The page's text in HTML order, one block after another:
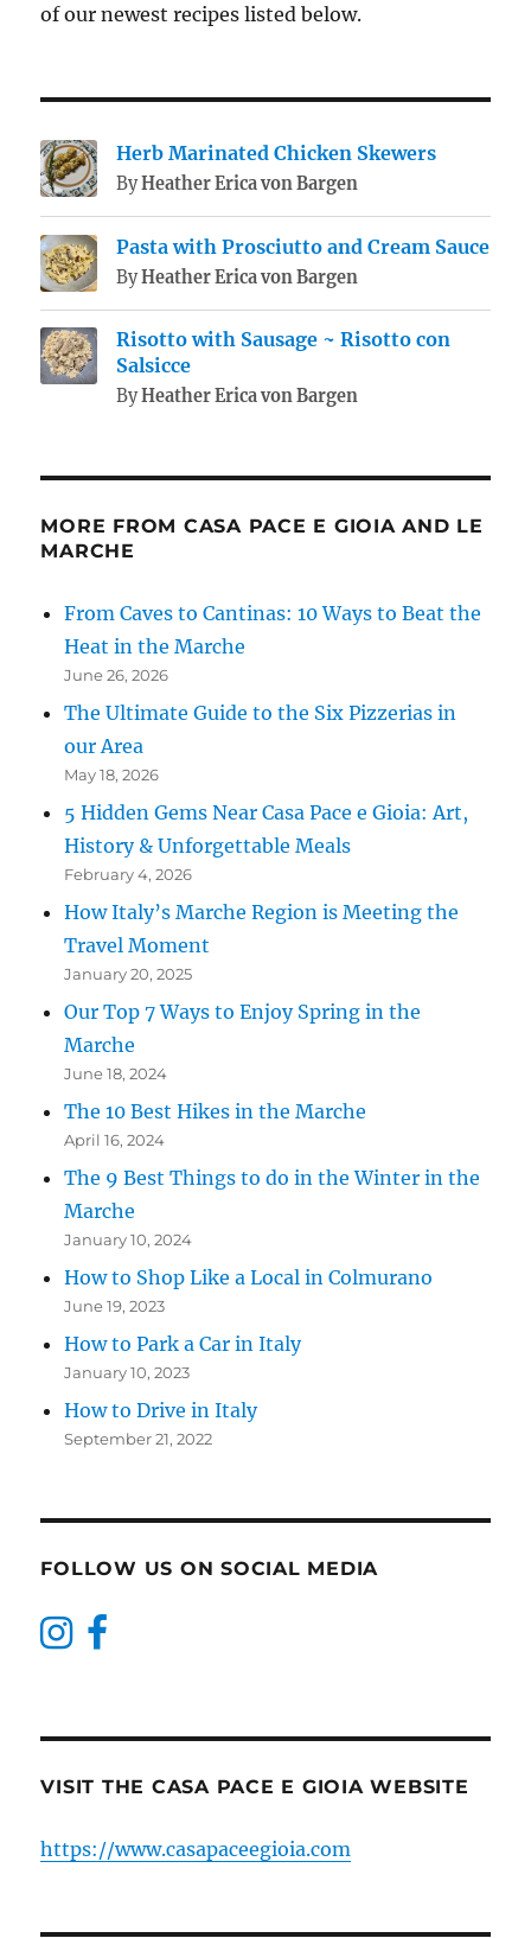
of our newest recipes listed below.
Herb Marinated Chicken Skewers
ByHeather Erica von Bargen
Pasta with Prosciutto and Cream Sauce
ByHeather Erica von Bargen
Risotto with Sausage ~ Risotto con
Salsicce
ByHeather Erica von Bargen
MORE FROM CASA PACE E GIOIA AND LE
MARCHE
From Caves to Cantinas: 10 Ways to Beat the
Heat in the Marche
June 26, 2026
The Ultimate Guide to the Six Pizzerias in
our Area
May 18, 2026
5 Hidden Gems Near Casa Pace e Gioia: Art,
History & Unforgettable Meals
February 4, 2026
How Italy’s Marche Region is Meeting the
Travel Moment
January 20, 2025
Our Top 7 Ways to Enjoy Spring in the
Marche
June 18, 2024
The 10 Best Hikes in the Marche
April 16, 2024
The 9 Best Things to do in the Winter in the
Marche
January 10, 2024
How to Shop Like a Local in Colmurano
June 19, 2023
How to Park a Car in Italy
January 10, 2023
How to Drive in Italy
September 21, 2022
FOLLOW US ON SOCIAL MEDIA
VISIT THE CASA PACE E GIOIA WEBSITE
https://www.casapaceegioia.com